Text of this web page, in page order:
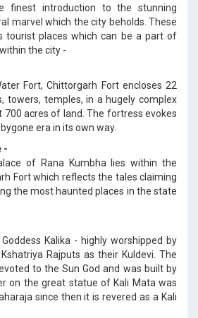
finest introduction to the stunning
marvel which the city beholds. These
tourist places which can be a part of
the city -
Fort, Chittorgarh Fort encloses 22
towers, temples, in a hugely complex
700 acres of land. The fortress evokes
era in its own way.
-
of Rana Kumbha lies within the
Fort which reflects the tales claiming
the most haunted places in the state
Kalika - highly worshipped by
Rajputs as their Kuldevi. The
to the Sun God and was built by
on the great statue of Kali Mata was
since then it is revered as a Kali